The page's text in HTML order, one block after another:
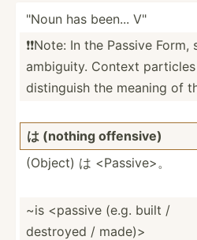
"Noun has been... V"
❗️❗️Note: In the Passive
ambiguity. Context
distin­guish the meaning of
は (nothing offensive)
(Object) は <Pa­ssi­ve>。
~is <pa­ssive (e.g. built /
destroyed / made)>